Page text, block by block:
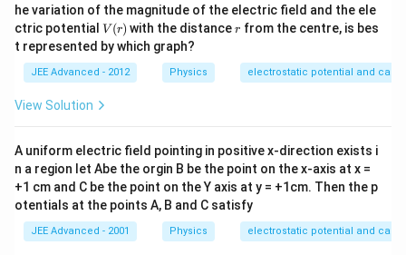
he variation of the magnitude of the electric field and the ele
ctric potential V
(r)
V (r) with the distancer
r from the centre, is bes
t represented by which graph?
JEE Advanced - 2012 Physics electrostatic potential and
View Solution
A uniform electric field pointing in positive x-direction exists i
n a region let Abe the orgin B be the point on the x-axis at x =
+1 cm and C be the point on the Y axis at y = +1cm. Then the p
otentials at the points A, B and C satisfy
JEE Advanced - 2001 Physics electrostatic potential and